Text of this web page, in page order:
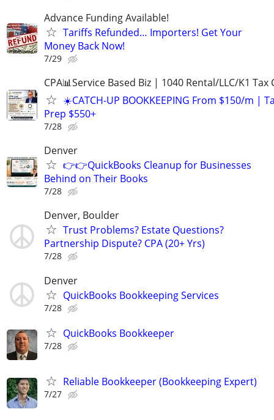
Advance Funding Available!
Tariffs Refunded… Importers! Get Your
Money Back Now!
7/29
CPA📊Service Based Biz | 1040 Rental/LLC/K1 Tax
☀️CATCH-UP BOOKKEEPING From $150/m |
Prep $550+
7/28
Denver
👉👉QuickBooks Cleanup for Businesses
Behind on Their Books
7/28
Denver, Boulder
Trust Problems? Estate Questions?
Partnership Dispute? CPA (20+ Yrs)
7/28
Denver
QuickBooks Bookkeeping Services
7/28
QuickBooks Bookkeeper
7/28
Reliable Bookkeeper (Bookkeeping Expert)
7/27